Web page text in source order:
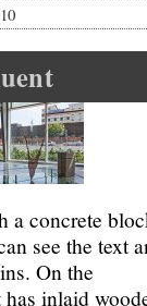
a concrete
see the text
On the
inlaid